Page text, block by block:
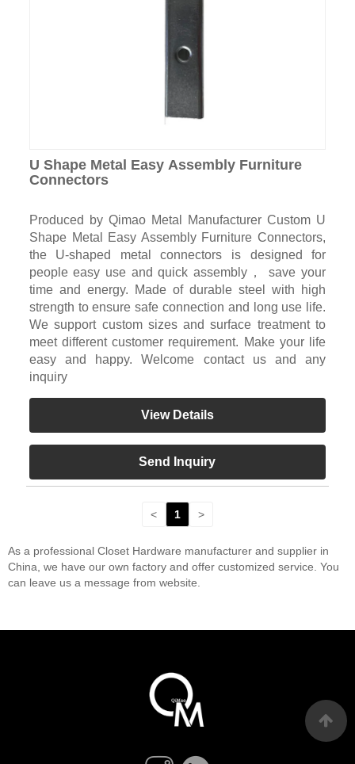
U Shape Metal Easy Assembly Furniture
Connectors
Produced by Qimao Metal Manufacturer Custom U
Shape Metal Easy Assembly Furniture Connectors,
the U-shaped metal connectors is designed for
people easy use and quick assembly， save your
time and energy. Made of durable steel with high
strength to ensure safe connection and long use life.
We support custom sizes and surface treatment to
meet different customer requirement. Make your life
easy and happy. Welcome contact us and any
inquiry
View Details
Send Inquiry
< 1 >
As a professional Closet Hardware manufacturer and supplier in
China, we have our own factory and offer customized service. You
can leave us a message from website.